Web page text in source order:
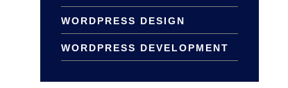
WORDPRESS DESIGN
WORDPRESS DEVELOPMENT